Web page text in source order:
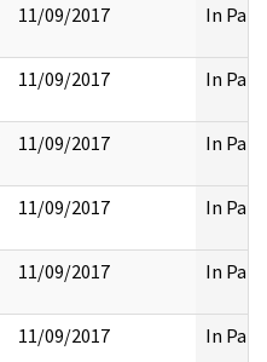
11/09/2017 In Part
11/09/2017 In Part
11/09/2017 In Part
11/09/2017 In Part
11/09/2017 In Part
11/09/2017 In Part